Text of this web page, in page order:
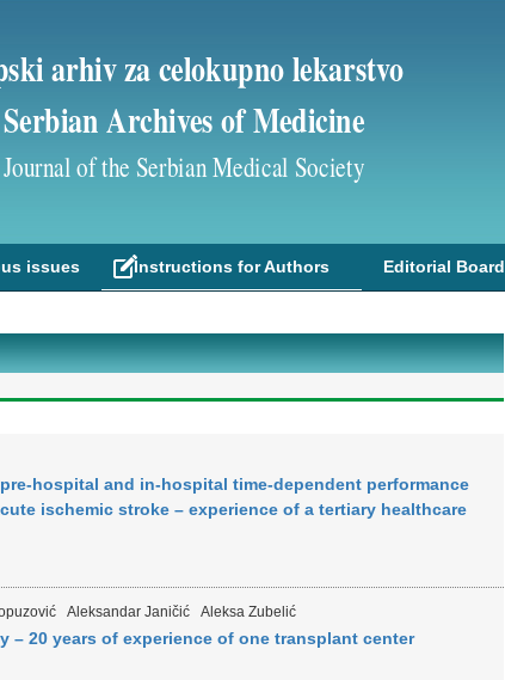
arhiv za celokupno lekarstvo
Serbian Archives of Medicine
Journal of the Serbian Medical Society
issues Instructions for Authors Editorial Board
hospital and in-hospital time-dependent performance
ischemic stroke – experience of a tertiary healthcare
Aleksandar Janičić Aleksa Zubelić
– 20 years of experience of one transplant center